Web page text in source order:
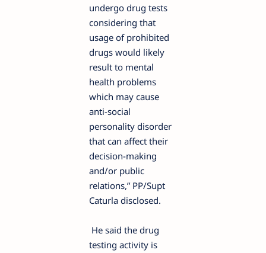
undergo drug tests
considering that
usage of prohibited
drugs would likely
result to mental
health problems
which may cause
anti-social
personality disorder
that can affect their
decision-making
and/or public
relations,” PP/Supt
Caturla disclosed.
He said the drug
testing activity is